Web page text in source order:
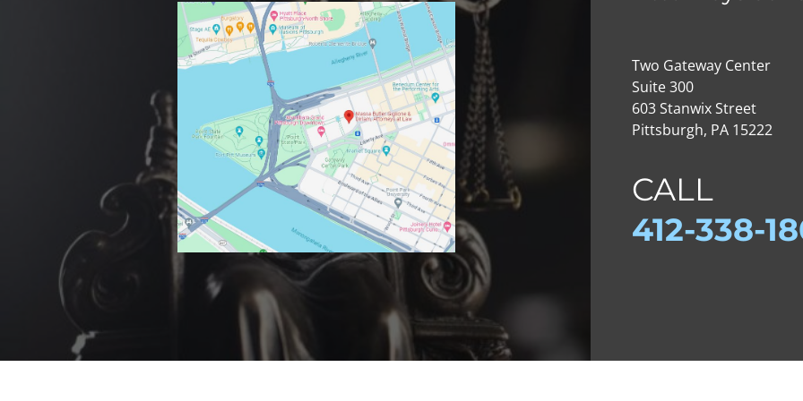
Two Gateway Center
Suite 300
603 Stanwix Street
Pittsburgh, PA 15222
CALL
412-338-